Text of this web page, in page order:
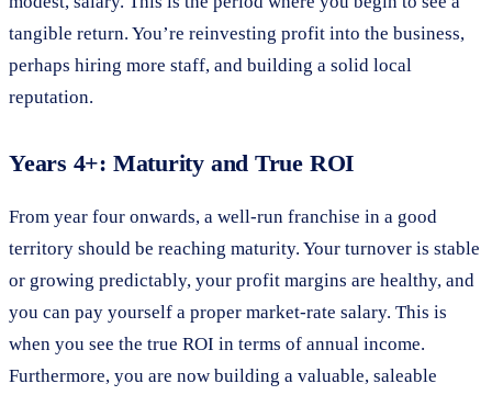
tangible return. You’re reinvesting profit into the business,
perhaps hiring more staff, and building a solid local
reputation.
Years 4+: Maturity and True ROI
From year four onwards, a well-run franchise in a good
territory should be reaching maturity. Your turnover is stable
or growing predictably, your profit margins are healthy, and
you can pay yourself a proper market-rate salary. This is
when you see the true ROI in terms of annual income.
Furthermore, you are now building a valuable, saleable